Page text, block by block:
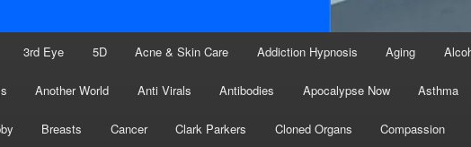
3rd Eye 5D Acne & Skin Care Addiction Hypnosis Aging
Another World Anti Virals Antibodies Apocalypse Now Asthma
Breasts Cancer Clark Parkers Cloned Organs Compassion